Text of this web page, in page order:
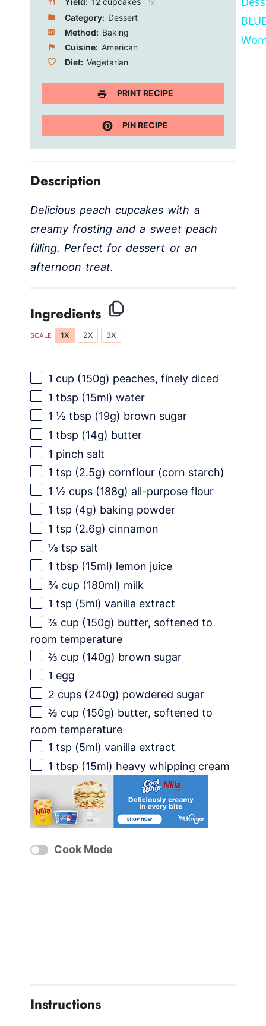
1 x
Category: Dessert
Method: Baking
Cuisine: American
Diet: Vegetarian
PRINT RECIPE
PIN RECIPE
Description
Delicious peach cupcakes with a
creamy frosting and a sweet peach
filling. Perfect for dessert or an
afternoon treat.
Ingredients
SCALE 1X 2X 3X
1 cup (150g) peaches, finely diced
1 tbsp (15ml) water
1 ½ tbsp (19g) brown sugar
1 tbsp (14g) butter
1 pinch salt
1 tsp (2.5g) cornflour (corn starch)
1 ½ cups (188g) all-purpose flour
1 tsp (4g) baking powder
1 tsp (2.6g) cinnamon
⅛ tsp salt
1 tbsp (15ml) lemon juice
¾ cup (180ml) milk
1 tsp (5ml) vanilla extract
⅔ cup (150g) butter, softened to
room temperature
⅔ cup (140g) brown sugar
1 egg
2 cups (240g) powdered sugar
⅔ cup (150g) butter, softened to
room temperature
1 tsp (5ml) vanilla extract
1 tbsp (15ml) heavy whipping cream
Cook Mode
Instructions